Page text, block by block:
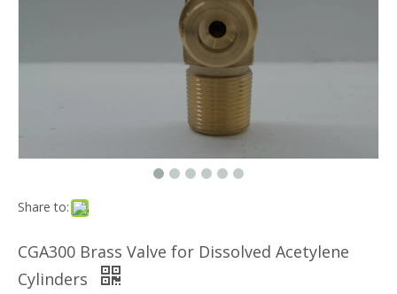
Share to:
CGA300 Brass Valve for Dissolved Acetylene
Cylinders